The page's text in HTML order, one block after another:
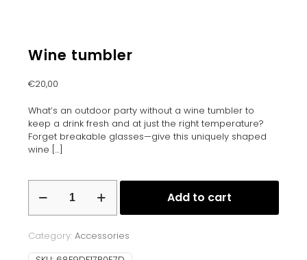
Wine tumbler
€20,00
What’s an outdoor party without a wine tumbler to
keep a drink fresh and at just the right temperature?
Forget breakable glasses—give this uniquely shaped
wine […]
tumbler
quantity
Add to cart
Category: Accessories